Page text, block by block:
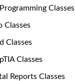
Classes
Classes
Classes
Classes
Reports Classes